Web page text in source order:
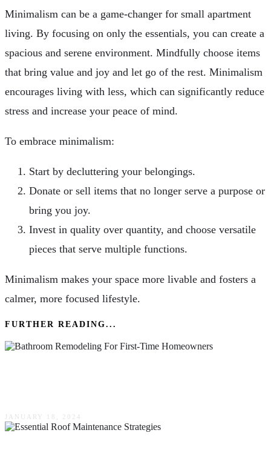
Minimalism can be a game-changer for small apartment
living. By focusing on only the essentials, you can create a
spacious and serene environment. Mindfully choose items
that bring value and joy and let go of the rest. Minimalism
encourages living with less, which can significantly reduce
stress and increase your peace of mind.
To embrace minimalism:
Start by decluttering your belongings.
Donate or sell items that no longer serve a purpose or
bring you joy.
Invest in quality over quantity, and choose versatile
pieces that serve multiple functions.
Minimalism makes your space more livable and fosters a
calmer, more focused lifestyle.
FURTHER READING...
JANUARY 18, 2024